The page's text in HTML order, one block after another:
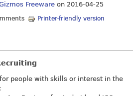
Freeware on 2016-04-25
Printer-friendly version
people with skills or interest in the